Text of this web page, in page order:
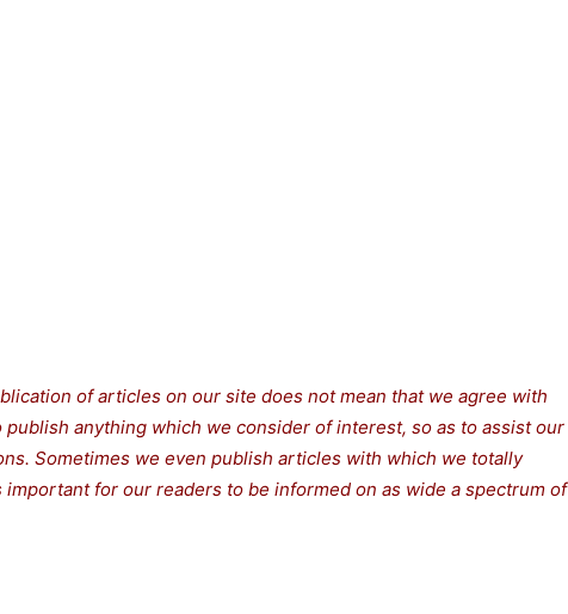
of articles on our site does not mean that we agree with
anything which we consider of interest, so as to assist our
Sometimes we even publish articles with which we totally
for our readers to be informed on as wide a spectrum of